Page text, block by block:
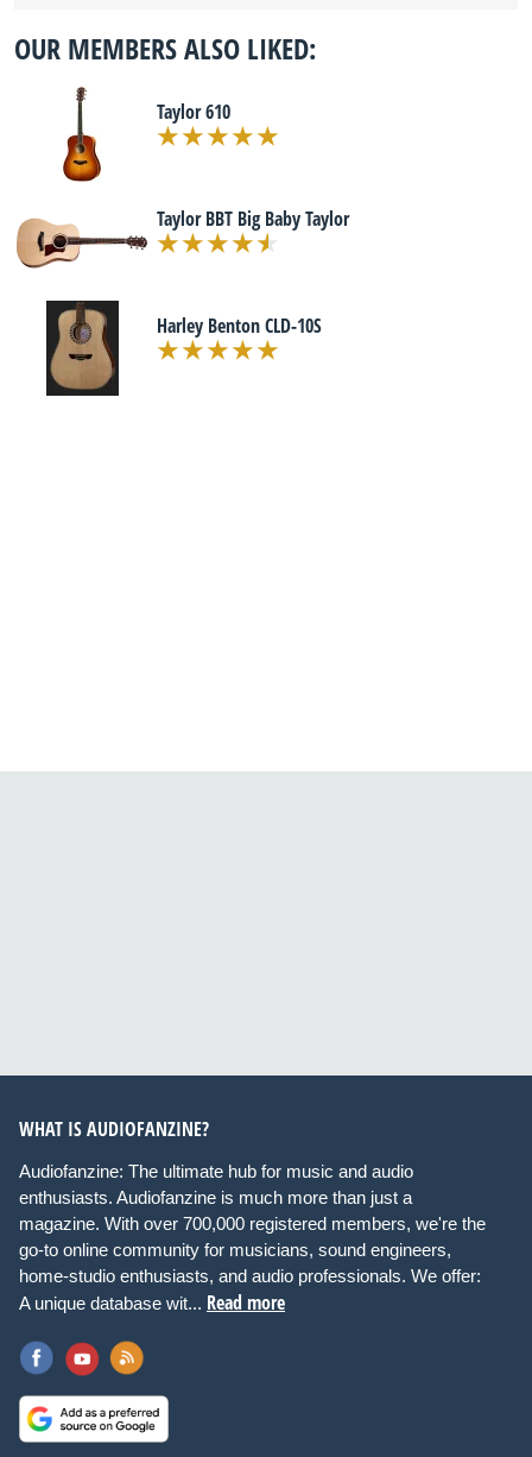
OUR MEMBERS ALSO LIKED:
Taylor 610
Taylor BBT Big Baby Taylor
Harley Benton CLD-10S
WHAT IS AUDIOFANZINE?
Audiofanzine: The ultimate hub for music and audio
enthusiasts. Audiofanzine is much more than just a
magazine. With over 700,000 registered members, we're the
go-to online community for musicians, sound engineers,
home-studio enthusiasts, and audio professionals. We offer:
A unique database wit... Read more